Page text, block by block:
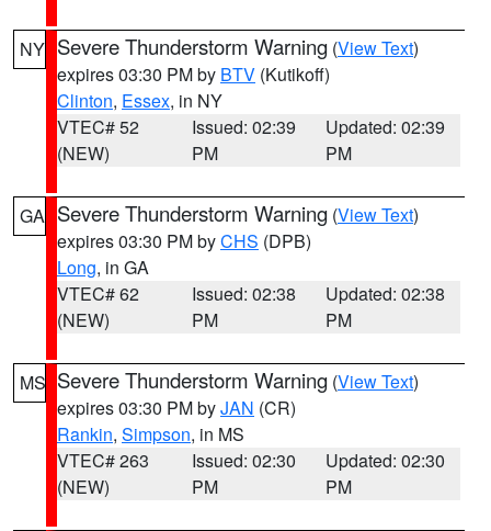
NY Severe Thunderstorm Warning (View Text)
expires 03:30 PM by BTV (Kutikoff)
Clinton, Essex, in NY
VTEC# 52
(NEW)
Issued: 02:39
PM
Updated: 02:39
PM
GA Severe Thunderstorm Warning (View Text)
expires 03:30 PM byCHS (DPB)
Long, in GA
VTEC# 62
(NEW)
Issued: 02:38
PM
Updated: 02:38
PM
MS Severe Thunderstorm Warning (View Text)
expires 03:30 PM byJAN (CR)
Rankin, Simpson, in MS
VTEC# 263
(NEW)
Issued: 02:30
PM
Updated: 02:30
PM